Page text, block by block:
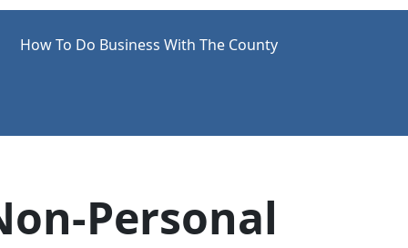
How To Do Business With The County
Personal